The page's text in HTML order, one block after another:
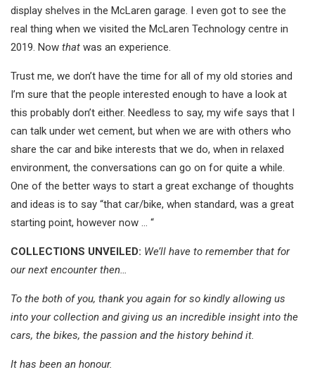
display shelves in the McLaren garage. I even got to see the
real thing when we visited the McLaren Technology centre in
2019. Now that was an experience.
Trust me, we don’t have the time for all of my old stories and
I’m sure that the people interested enough to have a look at
this probably don’t either. Needless to say, my wife says that I
can talk under wet cement, but when we are with others who
share the car and bike interests that we do, when in relaxed
environment, the conversations can go on for quite a while.
One of the better ways to start a great exchange of thoughts
and ideas is to say “that car/bike, when standard, was a great
starting point, however now … “
COLLECTIONS UNVEILED: We’ll have to remember that for
our next encounter then…
To the both of you, thank you again for so kindly allowing us
into your collection and giving us an incredible insight into the
cars, the bikes, the passion and the history behind it.
It has been an honour.